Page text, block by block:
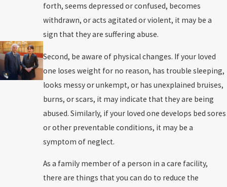
forth, seems depressed or confused, becomes
withdrawn, or acts agitated or violent, it may be a
sign that they are suffering abuse.
Second, be aware of physical changes. If your loved
one loses weight for no reason, has trouble sleeping,
looks messy or unkempt, or has unexplained bruises,
burns, or scars, it may indicate that they are being
abused. Similarly, if your loved one develops bed sores
or other preventable conditions, it may be a
symptom of neglect.
As a family member of a person in a care facility,
there are things that you can do to reduce the